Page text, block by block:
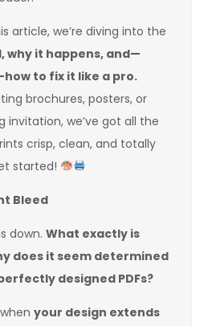
article, we’re diving into the
why it happens, and—
to fix it like a pro.
brochures, posters, or
we’ve got all the
crisp, clean, and totally
started!
Bleed
down. What exactly is
does it seem determined
designed PDFs?
your design extends